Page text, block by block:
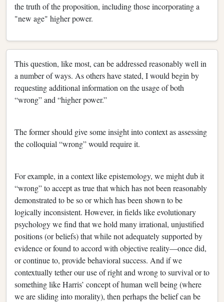
the truth of the proposition, including those incorporating a
"new age" higher power.
This question, like most, can be addressed reasonably well in
a number of ways. As others have stated, I would begin by
requesting additional information on the usage of both
“wrong” and “higher power.”
The former should give some insight into context as assessing
the colloquial “wrong” would require it.
For example, in a context like epistemology, we might dub it
“wrong” to accept as true that which has not been reasonably
demonstrated to be so or which has been shown to be
logically inconsistent. However, in fields like evolutionary
psychology we find that we hold many irrational, unjustified
positions (or beliefs) that while not adequately supported by
evidence or found to accord with objective reality—once did,
or continue to, provide behavioral success. And if we
contextually tether our use of right and wrong to survival or to
something like Harris’ concept of human well being (where
we are sliding into morality), then perhaps the belief can be